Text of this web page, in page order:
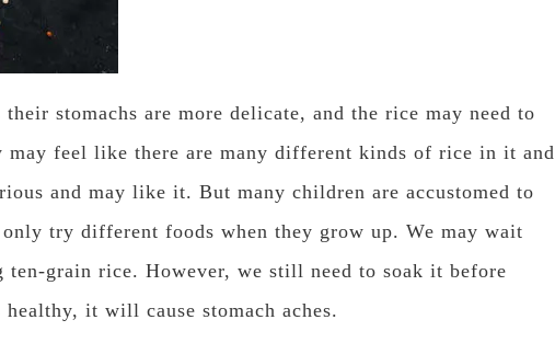
stomachs are more delicate, and the rice may need to
may feel like there are many different kinds of rice in it and
and may like it. But many children are accustomed to
try different foods when they grow up. We may wait
grain rice. However, we still need to soak it before
it will cause stomach aches.